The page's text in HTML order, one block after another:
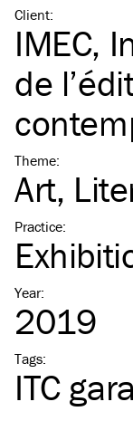
Client:
IMEC,
de
Theme:
Art
Practice:
Year:
2019
Tags:
ITC